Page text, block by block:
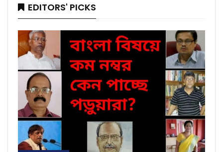
EDITORS' PICKS